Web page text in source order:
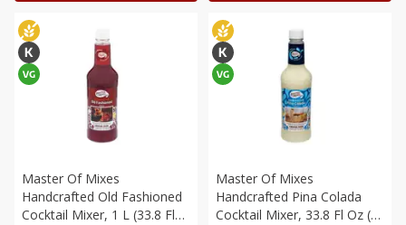
Master Of Mixes
Handcrafted Old Fashioned
Cocktail Mixer, 1 L (33.8 Fl
Master Of Mixes
Handcrafted Pina Colada
Cocktail Mixer, 33.8 Fl Oz (1